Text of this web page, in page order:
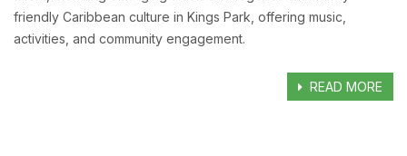
friendly Caribbean culture in Kings Park, offering music,
activities, and community engagement.
READ MORE